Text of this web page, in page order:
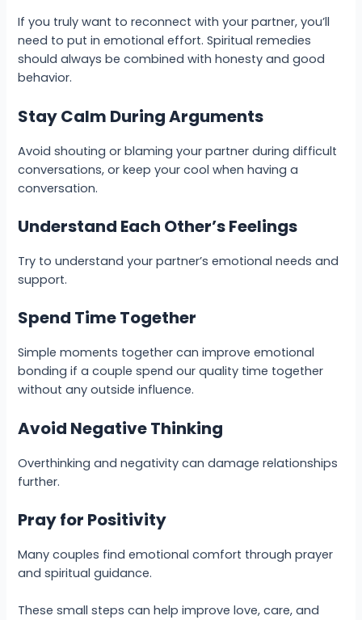
If you truly want to reconnect with your partner, you’ll
need to put in emotional effort. Spiritual remedies
should always be combined with honesty and good
behavior.
Stay Calm During Arguments
Avoid shouting or blaming your partner during difficult
conversations, or keep your cool when having a
conversation.
Understand Each Other’s Feelings
Try to understand your partner’s emotional needs and
support.
Spend Time Together
Simple moments together can improve emotional
bonding if a couple spend our quality time together
without any outside influence.
Avoid Negative Thinking
Overthinking and negativity can damage relationships
further.
Pray for Positivity
Many couples find emotional comfort through prayer
and spiritual guidance.
These small steps can help improve love, care, and